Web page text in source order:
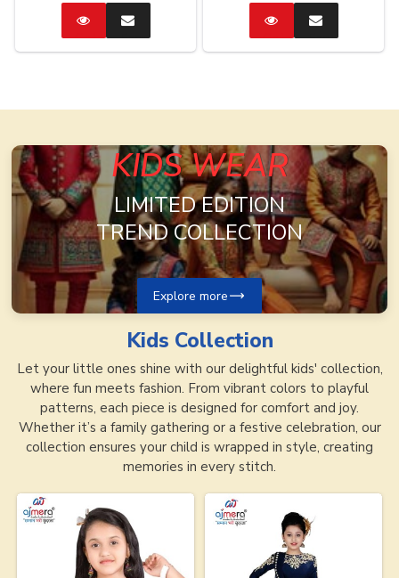
CatalogEnquire
Now
CatalogEnquire
Now
KIDS WEAR
LIMITED EDITION
TREND COLLECTION
Explore more
Kids Collection
Let your little ones shine with our delightful kids' collection,
where fun meets fashion. From vibrant colors to playful
patterns, each piece is designed for comfort and joy.
Whether it’s a family gathering or a festive celebration, our
collection ensures your child is wrapped in style, creating
memories in every stitch.